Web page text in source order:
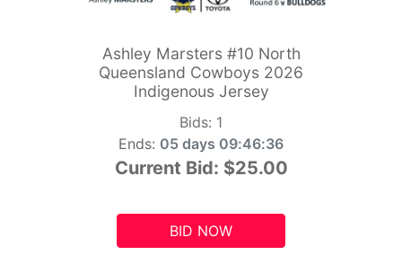
Ashley Marsters #10 North
Queensland Cowboys 2026
Indigenous Jersey
Bids: 1
Ends: 05 days 09:46:34
Current Bid: $25.00
BID NOW